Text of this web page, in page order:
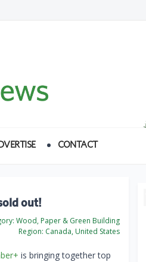
CONTACT
out!
Wood, Paper & Green Building
Region: Canada, United States
is bringing together top